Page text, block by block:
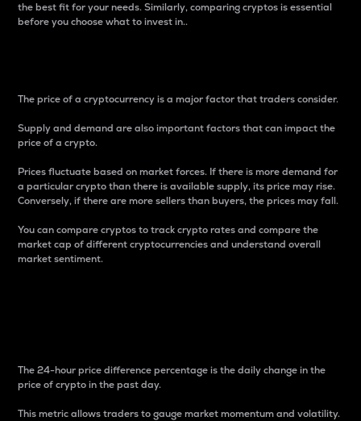
the best fit for your needs. Similarly, comparing cryptos is essential
before you choose what to invest in..
The price of a cryptocurrency is a major factor that traders consider.
Supply and demand are also important factors that can impact the
price of a crypto.
Prices fluctuate based on market forces. If there is more demand for
a particular crypto than there is available supply, its price may rise.
Conversely, if there are more sellers than buyers, the prices may fall.
You can compare cryptos to track crypto rates and compare the
market cap of different cryptocurrencies and understand overall
market sentiment.
The 24-hour price difference percentage is the daily change in the
price of crypto in the past day.
This metric allows traders to gauge market momentum and volatility.